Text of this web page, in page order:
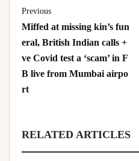
Previous
Miffed at missing kin’s fun
eral, British Indian calls +
ve Covid test a ‘scam’ in F
B live from Mumbai airpo
rt
RELATED ARTICLES